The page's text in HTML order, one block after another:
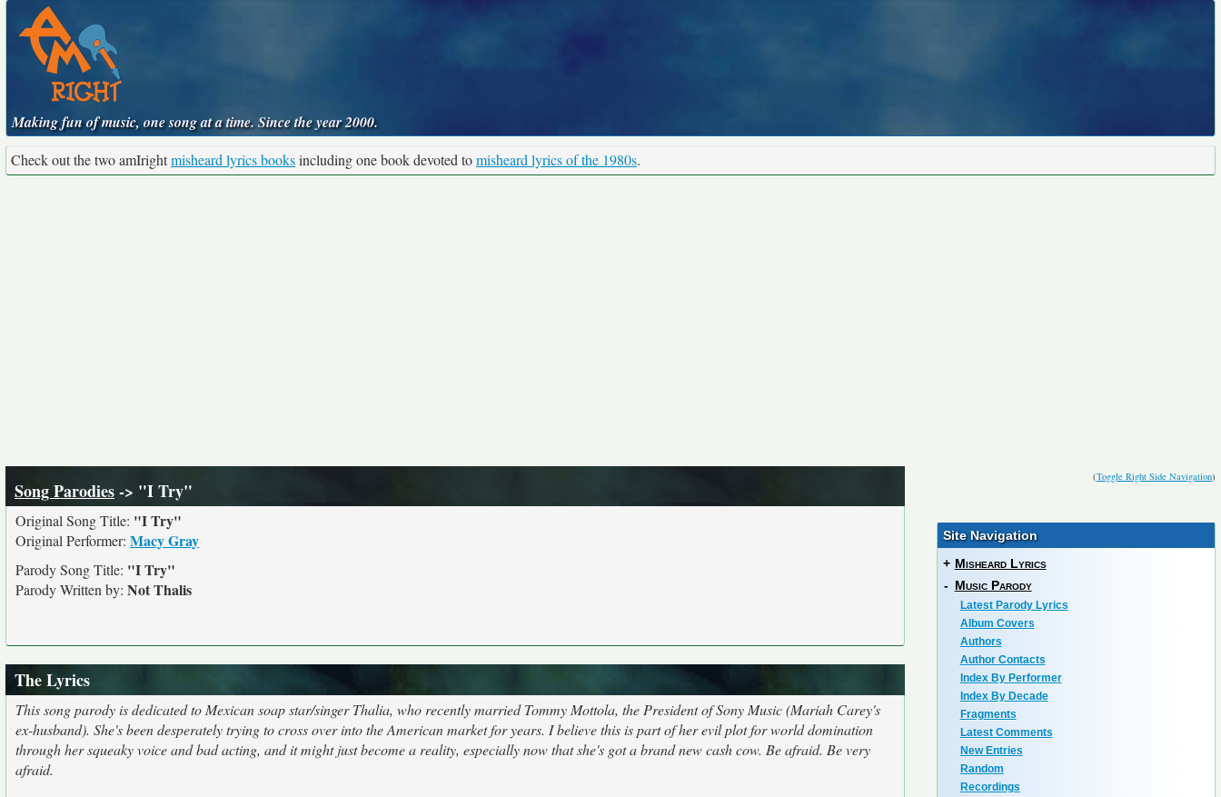
Making fun of music, one song at a time. Since the year 2000.
Check out the two amIrightmisheard lyrics booksincluding one book devoted tomisheard lyrics of the 1980s.
(Toggle Right Side Navigation)
Song Parodies-> "I Try"
Original Song Title: "I Try"
Original Performer: Macy Gray
Parody Song Title: "I Try"
Parody Written by: Not Thalis
The Lyrics
This song parody is dedicated to Mexican soap star/singer Thalia, who recently married Tommy Mottola, the President of Sony Music (Mariah Carey's
ex-husband). She's been desperately trying to cross over into the American market for years. I believe this is part of her evil plot for world domination
through her squeaky voice and bad acting, and it might just become a reality, especially now that she's got a brand new cash cow. Be afraid. Be very
afraid.
Site Navigation
+ Misheard Lyrics
- Music Parody
Latest Parody Lyrics
Album Covers
Authors
Author Contacts
Index By Performer
Index By Decade
Fragments
Latest Comments
New Entries
Random
Recordings